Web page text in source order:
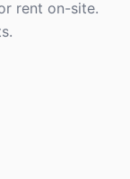
rent on-site.